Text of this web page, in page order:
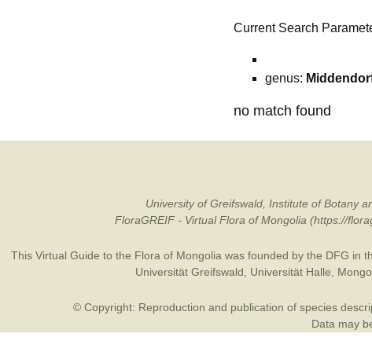
Current Search
genus:
no match found
University of Greifswald, Institute of Botany
FloraGREIF - Virtual Flora of Mongolia (https://
This Virtual Guide to the Flora of Mongolia was founded by the DFG in
Universität Greifswald
Universität Halle
© Copyright: Reproduction and publication of species
Data may